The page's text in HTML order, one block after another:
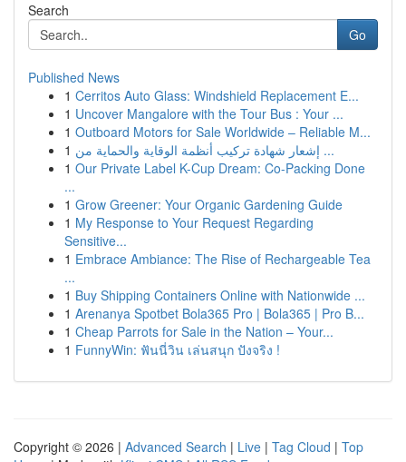
Search
Go
Published News
1 Cerritos Auto Glass: Windshield Replacement E...
1 Uncover Mangalore with the Tour Bus : Your ...
1 Outboard Motors for Sale Worldwide – Reliable M...
1
إشعار شهادة تركيب أنظمة الوقاية والحماية من ...
1 Our Private Label K-Cup Dream: Co-Packing Done
...
1 Grow Greener: Your Organic Gardening Guide
1 My Response to Your Request Regarding
Sensitive...
1 Embrace Ambiance: The Rise of Rechargeable Tea
...
1 Buy Shipping Containers Online with Nationwide ...
1 Arenanya Spotbet Bola365 Pro | Bola365 | Pro B...
1 Cheap Parrots for Sale in the Nation – Your...
1 FunnyWin: ฟันนี่วิน เล่นสนุก ปังจริง !
Copyright © 2026 | Advanced Search | Live | Tag Cloud | Top